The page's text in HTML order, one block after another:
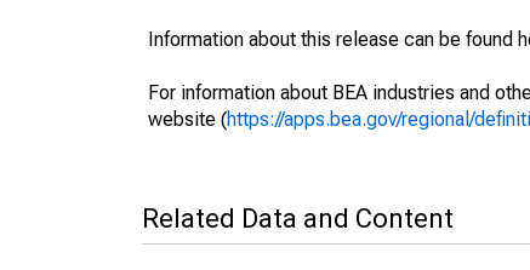
Information about this release can be found
For information about BEA industries and
website (https://apps.bea.gov/regional/
Related Data and Content